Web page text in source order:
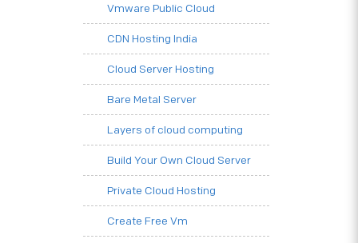
Vmware Public Cloud
CDN Hosting India
Cloud Server Hosting
Bare Metal Server
Layers of cloud computing
Build Your Own Cloud Server
Private Cloud Hosting
Create Free Vm